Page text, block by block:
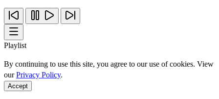
Playlist
By continuing to use this site, you agree to our use of cookies. View
ourPrivacy Policy.
Accept